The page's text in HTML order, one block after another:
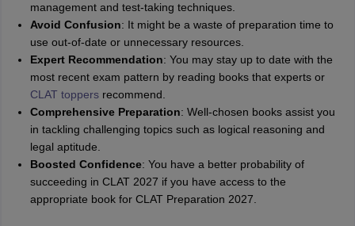
management and test-taking techniques.
Avoid Confusion: It might be a waste of preparation time to
use out-of-date or unnecessary resources.
Expert Recommendation: You may stay up to date with the
most recent exam pattern by reading books that experts or
CLAT toppersrecommend.
Comprehensive Preparation: Well-chosen books assist you
in tackling challenging topics such as logical reasoning and
legal aptitude.
Boosted Confidence: You have a better probability of
succeeding in CLAT 2027 if you have access to the
appropriate book for CLAT Preparation 2027.